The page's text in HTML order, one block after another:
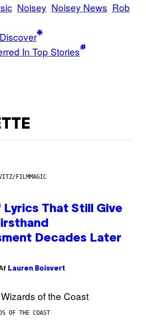
Noisey Noisey News Rob
In Top Stories
FILMMAGIC
Lyrics That Still Give
Decades Later
Lauren Boisvert
OF THE COAST